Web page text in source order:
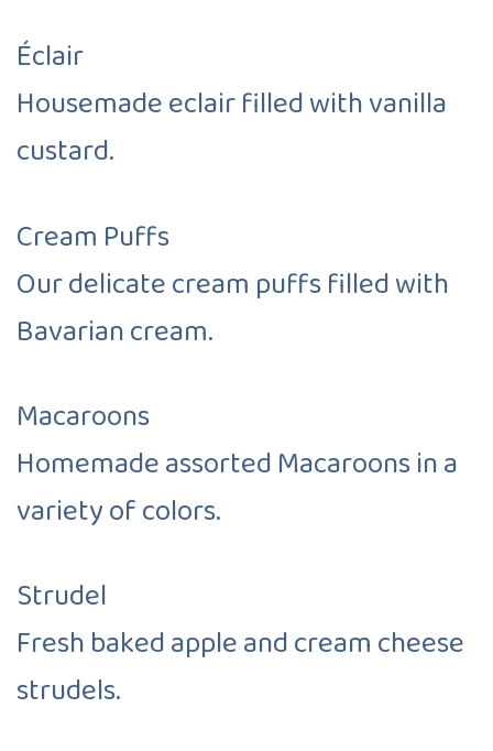
Éclair
Housemade eclair filled with vanilla
custard.
Cream Puffs
Our delicate cream puffs filled with
Bavarian cream.
Macaroons
Homemade assorted Macaroons in a
variety of colors.
Strudel
Fresh baked apple and cream cheese
strudels.